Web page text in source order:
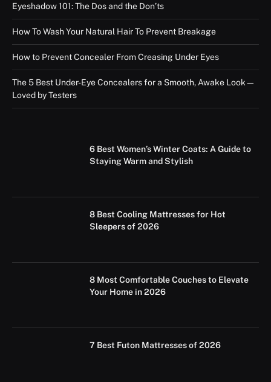
Eyeshadow 101: The Dos and the Don’ts
How To Wash Your Natural Hair To Prevent Breakage
How to Prevent Concealer From Creasing Under Eyes
The 5 Best Under-Eye Concealers for a Smooth, Awake Look—
Loved by Testers
6 Best Women’s Winter Coats: A Guide to
Staying Warm and Stylish
8 Best Cooling Mattresses for Hot
Sleepers of 2026
8 Most Comfortable Couches to Elevate
Your Home in 2026
7 Best Futon Mattresses of 2026